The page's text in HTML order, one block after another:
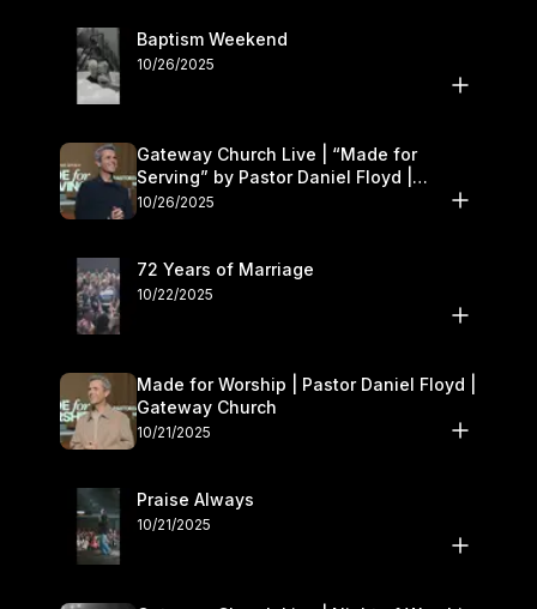
Baptism Weekend
10/26/2025
Gateway Church Live | “Made for
Serving” by Pastor Daniel Floyd |
October 25–26
10/26/2025
72 Years of Marriage
10/22/2025
Made for Worship | Pastor Daniel Floyd |
Gateway Church
10/21/2025
Praise Always
10/21/2025